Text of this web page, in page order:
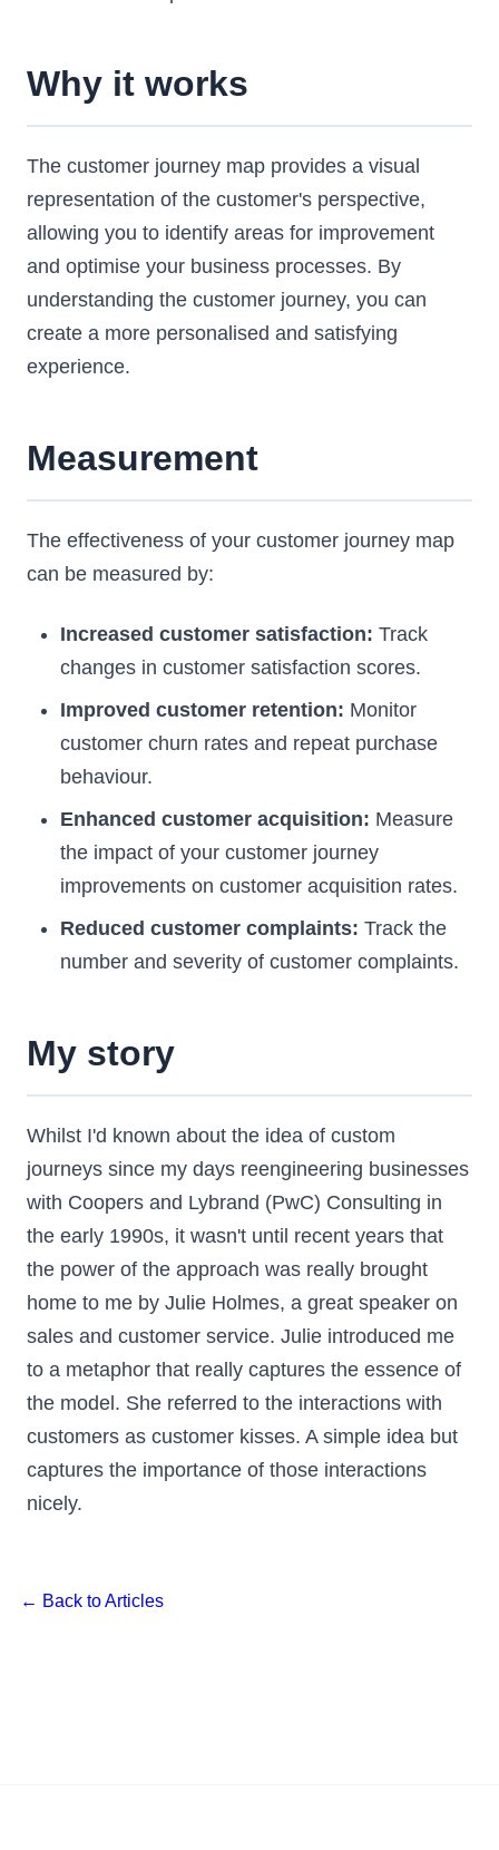
Why it works
The customer journey map provides a visual
representation of the customer's perspective,
allowing you to identify areas for improvement
and optimise your business processes. By
understanding the customer journey, you can
create a more personalised and satisfying
experience.
Measurement
The effectiveness of your customer journey map
can be measured by:
Increased customer satisfaction: Track
changes in customer satisfaction scores.
Improved customer retention: Monitor
customer churn rates and repeat purchase
behaviour.
Enhanced customer acquisition: Measure
the impact of your customer journey
improvements on customer acquisition rates.
Reduced customer complaints: Track the
number and severity of customer complaints.
My story
Whilst I'd known about the idea of custom
journeys since my days reengineering businesses
with Coopers and Lybrand (PwC) Consulting in
the early 1990s, it wasn't until recent years that
the power of the approach was really brought
home to me by Julie Holmes, a great speaker on
sales and customer service. Julie introduced me
to a metaphor that really captures the essence of
the model. She referred to the interactions with
customers as customer kisses. A simple idea but
captures the importance of those interactions
nicely.
← Back to Articles